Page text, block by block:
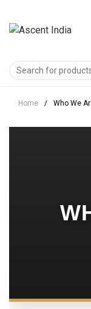
Home / Who We